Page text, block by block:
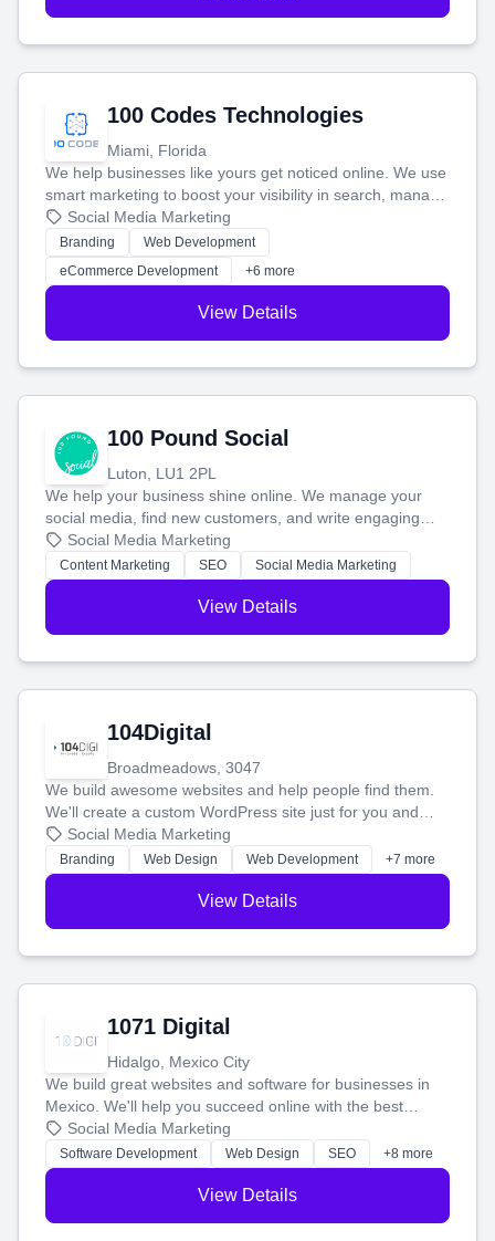
100 Codes Technologies
Miami, Florida
We help businesses like yours get noticed online. We use
smart marketing to boost your visibility in search, manage
your social media, and run ad campaigns that actually
work. Our custom strategies help you connect with more
customers and grow your brand.
Social Media Marketing
Branding
Web Development
eCommerce Development
+6 more
View Details
100 Pound Social
Luton, LU1 2PL
We help your business shine online. We manage your
social media, find new customers, and write engaging
blog posts so you can attract more people and grow,
stress-free.
Social Media Marketing
Content Marketing SEO Social Media Marketing
View Details
104Digital
Broadmeadows, 3047
We build awesome websites and help people find them.
We'll create a custom WordPress site just for you and
boost your search rankings so your business shines
online.
Social Media Marketing
Branding Web Design Web Development +7 more
View Details
1071 Digital
Hidalgo, Mexico City
We build great websites and software for businesses in
Mexico. We'll help you succeed online with the best
technology and a smart, honest approach. Let's make
your ideas a reality and grow your business together.
Social Media Marketing
Software Development Web Design SEO +8 more
View Details